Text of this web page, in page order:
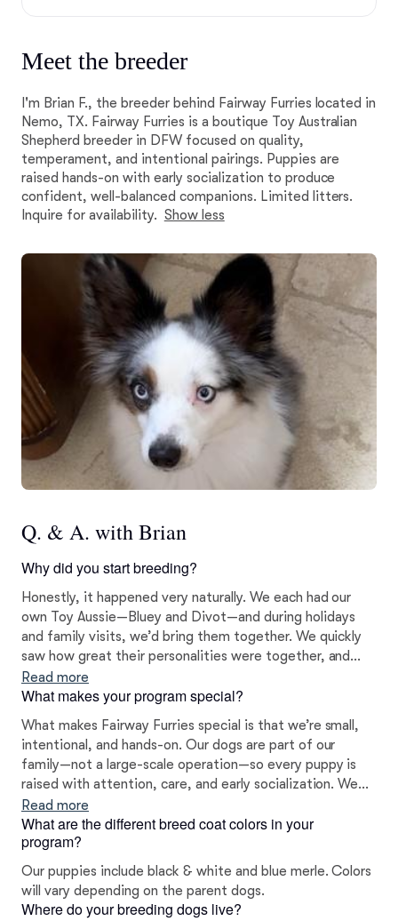
Meet the breeder
I'm Brian F., the breeder behind Fairway Furries located in
Nemo, TX. Fairway Furries is a boutique Toy Australian
Shepherd breeder in DFW focused on quality,
temperament, and intentional pairings. Puppies are
raised hands-on with early socialization to produce
confident, well-balanced companions. Limited litters.
Inquire for availability. Show less
Q. & A. with Brian
Why did you start breeding?
Honestly, it happened very naturally. We each had our
own Toy Aussie—Bluey and Divot—and during holidays
and family visits, we’d bring them together. We quickly
saw how great their personalities were together, and
after a lot of thought, we decided to move forward with
breeding. It wasn’t something we rushed into—it grew
between them.
Read more
What makes your program special?
What makes Fairway Furries special is that we’re small,
intentional, and hands-on. Our dogs are part of our
family—not a large-scale operation—so every puppy is
raised with attention, care, and early socialization. We
focus on temperament just as much as appearance,
making sure our puppies are well-rounded, loving
companions. Plus, being family-run means we’re
personally invested in every litter and every home our
puppies go to.
Read more
What are the different breed coat colors in your
program?
Our puppies include black & white and blue merle. Colors
will vary depending on the parent dogs.
Where do your breeding dogs live?